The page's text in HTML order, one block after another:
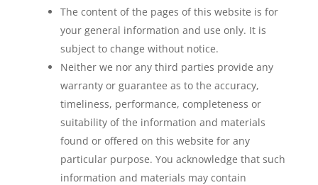
The content of the pages of this website is for
your general information and use only. It is
subject to change without notice.
Neither we nor any third parties provide any
warranty or guarantee as to the accuracy,
timeliness, performance, completeness or
suitability of the information and materials
found or offered on this website for any
particular purpose. You acknowledge that such
information and materials may contain